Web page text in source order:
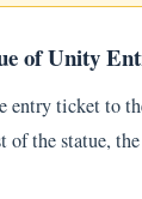
of Unity
entry ticket to
of the statue,